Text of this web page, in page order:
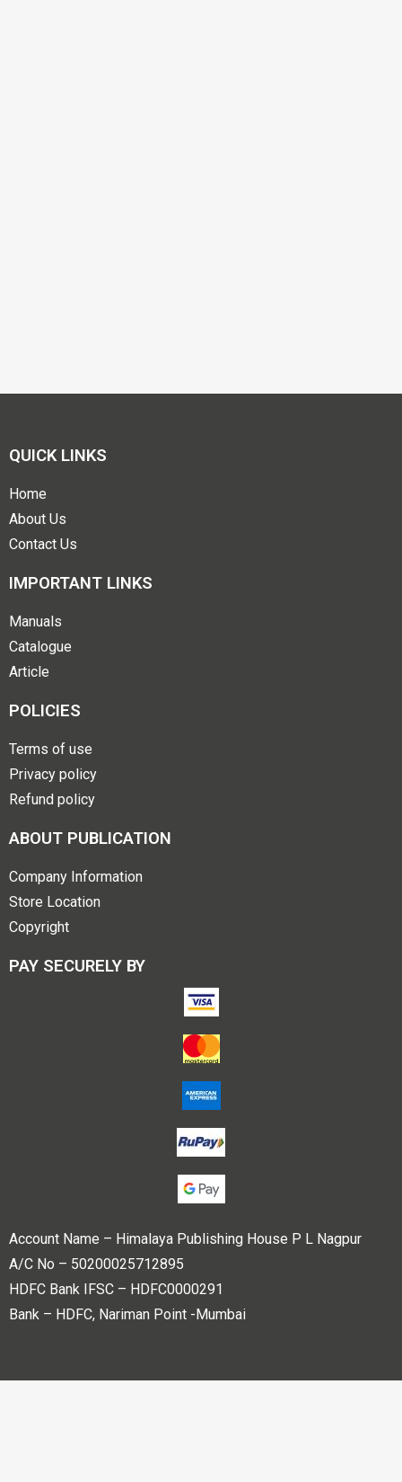
QUICK LINKS
Home
About Us
Contact Us
IMPORTANT LINKS
Manuals
Catalogue
Article
POLICIES
Terms of use
Privacy policy
Refund policy
ABOUT PUBLICATION
Company Information
Store Location
Copyright
PAY SECURELY BY
Account Name – Himalaya Publishing House P L Nagpur
A/C No – 50200025712895
HDFC Bank IFSC – HDFC0000291
Bank – HDFC, Nariman Point -Mumbai